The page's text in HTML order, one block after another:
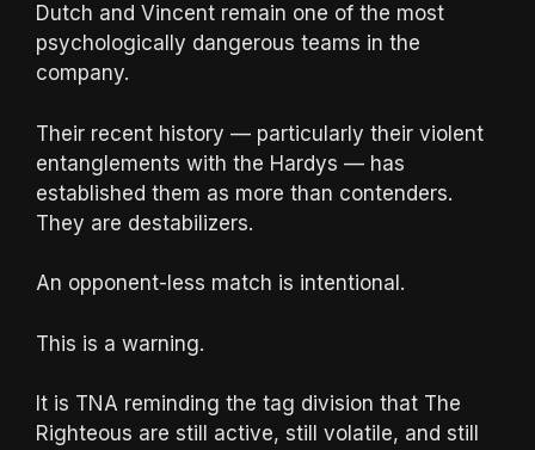
Dutch and Vincent remain one of the most
psychologically dangerous teams in the
company.
Their recent history — particularly their violent
entanglements with the Hardys — has
established them as more than contenders.
They are destabilizers.
An opponent-less match is intentional.
This is a warning.
It is TNA reminding the tag division that The
Righteous are still active, still volatile, and still